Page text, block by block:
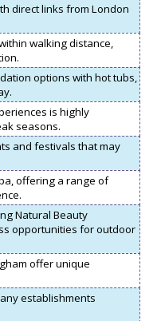
direct links from London
walking distance,
options with hot tubs,
is highly
seasons.
and festivals that may
offering a range of
Natural Beauty
opportunities for outdoor
offer unique
establishments